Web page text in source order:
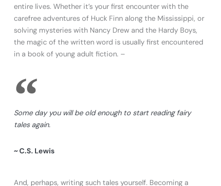
entire lives. Whether it’s your first encounter with the
carefree adventures of Huck Finn along the Mississippi, or
solving mysteries with Nancy Drew and the Hardy Boys,
the magic of the written word is usually first encountered
in a book of young adult fiction. –
Some day you will be old enough to start reading fairy
tales again.
~ C.S. Lewis
And, perhaps, writing such tales yourself. Becoming a